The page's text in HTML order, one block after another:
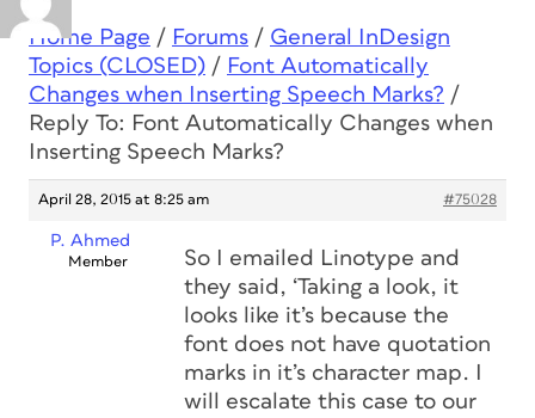
Home Page / Forums / General InDesign
Topics (CLOSED) / Font Automatically
Changes when Inserting Speech Marks? /
Reply To: Font Automatically Changes when
Inserting Speech Marks?
April 28, 2015 at 8:25 am #75028
P. Ahmed
Member
So I emailed Linotype and
they said, ‘Taking a look, it
looks like it’s because the
font does not have quotation
marks in it’s character map. I
will escalate this case to our